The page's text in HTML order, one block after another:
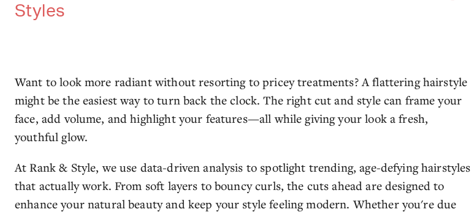
Styles
Want to look more radiant without resorting to pricey treatments? A flattering hairstyle
might be the easiest way to turn back the clock. The right cut and style can frame your
face, add volume, and highlight your features—all while giving your look a fresh,
youthful glow.
At Rank & Style, we use data-driven analysis to spotlight trending, age-defying hairstyles
that actually work. From soft layers to bouncy curls, the cuts ahead are designed to
enhance your natural beauty and keep your style feeling modern. Whether you're due